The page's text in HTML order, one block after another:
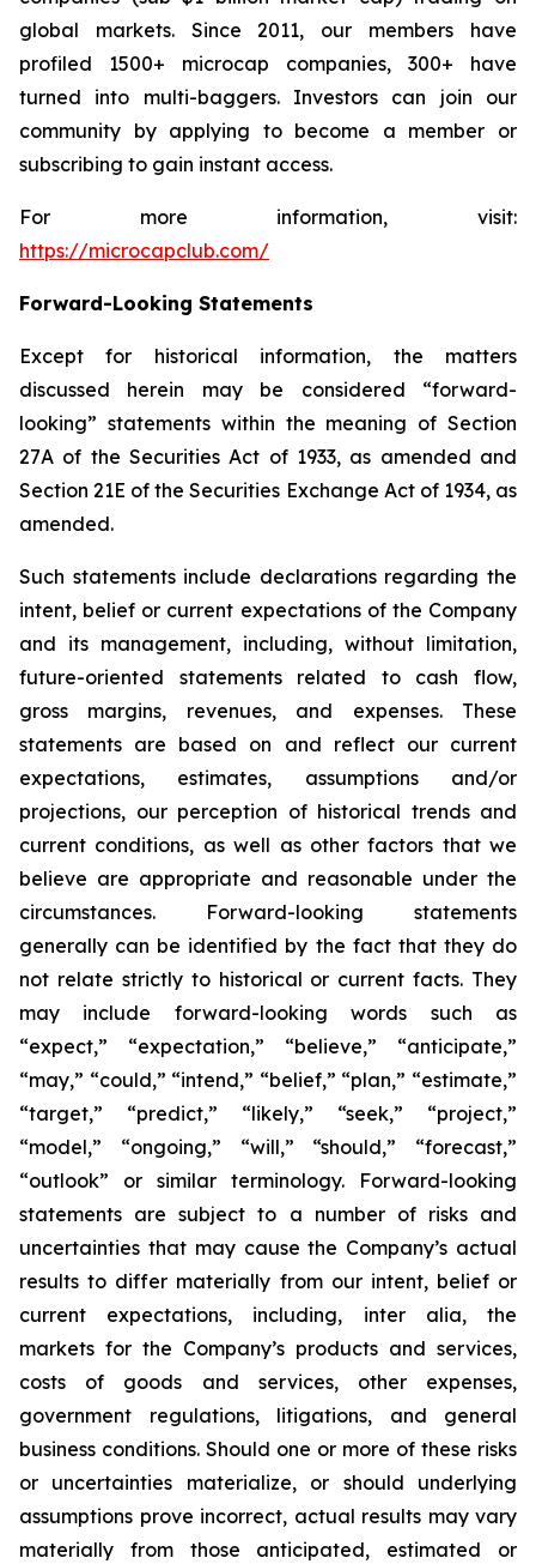
global markets. Since 2011, our members have
profiled 1500+ microcap companies, 300+ have
turned into multi-baggers. Investors can join our
community by applying to become a member or
subscribing to gain instant access.
For more information, visit:
https://microcapclub.com/
Forward-Looking Statements
Except for historical information, the matters
discussed herein may be considered “forward-
looking” statements within the meaning of Section
27A of the Securities Act of 1933, as amended and
Section 21E of the Securities Exchange Act of 1934, as
amended.
Such statements include declarations regarding the
intent, belief or current expectations of the Company
and its management, including, without limitation,
future-oriented statements related to cash flow,
gross margins, revenues, and expenses. These
statements are based on and reflect our current
expectations, estimates, assumptions and/or
projections, our perception of historical trends and
current conditions, as well as other factors that we
believe are appropriate and reasonable under the
circumstances. Forward-looking statements
generally can be identified by the fact that they do
not relate strictly to historical or current facts. They
may include forward-looking words such as
“expect,” “expectation,” “believe,” “anticipate,”
“may,” “could,” “intend,” “belief,” “plan,” “estimate,”
“target,” “predict,” “likely,” “seek,” “project,”
“model,” “ongoing,” “will,” “should,” “forecast,”
“outlook” or similar terminology. Forward-looking
statements are subject to a number of risks and
uncertainties that may cause the Company’s actual
results to differ materially from our intent, belief or
current expectations, including, inter alia, the
markets for the Company’s products and services,
costs of goods and services, other expenses,
government regulations, litigations, and general
business conditions. Should one or more of these risks
or uncertainties materialize, or should underlying
assumptions prove incorrect, actual results may vary
materially from those anticipated, estimated or